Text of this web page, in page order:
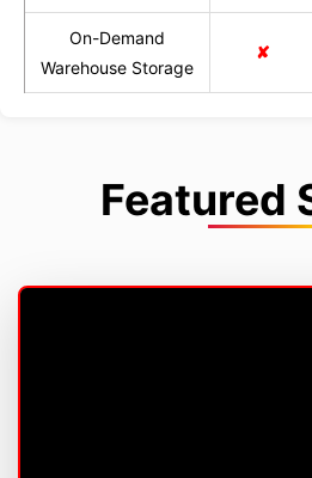
On-Demand
Warehouse Storage
✘
Featured